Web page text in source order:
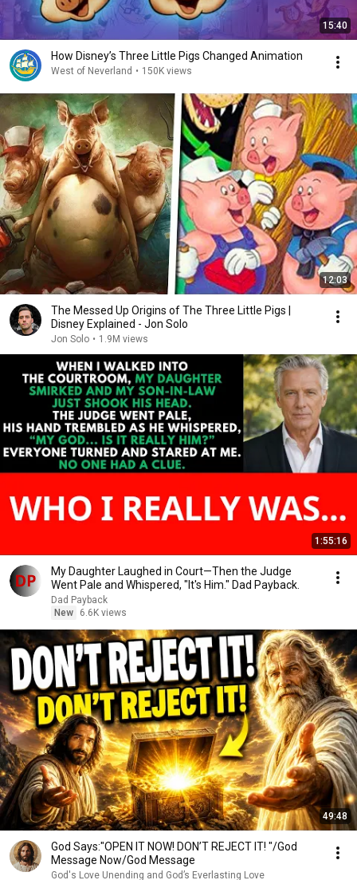
15:40
How Disney’s Three Little Pigs Changed Animation
West of Neverland • 150K views
12:03
The Messed Up Origins of The Three Little Pigs |
Disney Explained - Jon Solo
Jon Solo • 1.9M views
1:55:16
My Daughter Laughed in Court—Then the Judge
Went Pale and Whispered, "It's Him." Dad Payback.
Dad Payback
New
6.6K views
49:48
God Says:"OPEN IT NOW! DON’T REJECT IT! "/God
Message Now/God Message
God's Love Unending and God’s Everlasting Love